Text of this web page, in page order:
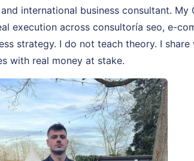
international business consultant. My
execution across consultoría seo, e-
strategy. I do not teach theory. I
with real money at stake.